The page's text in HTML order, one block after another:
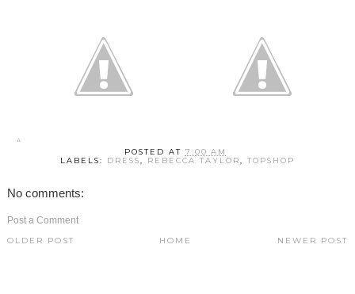
POSTED AT 7:00 AM
LABELS: DRESS, REBECCA TAYLOR, TOPSHOP
No comments:
Post a Comment
NEWER POST
OLDER POST HOME